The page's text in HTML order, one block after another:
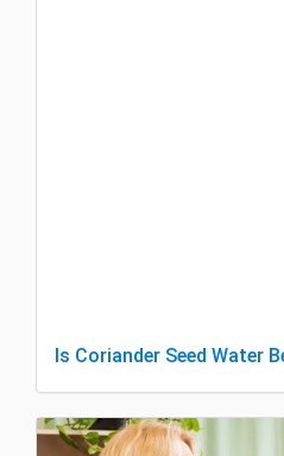
Is Coriander Seed Water